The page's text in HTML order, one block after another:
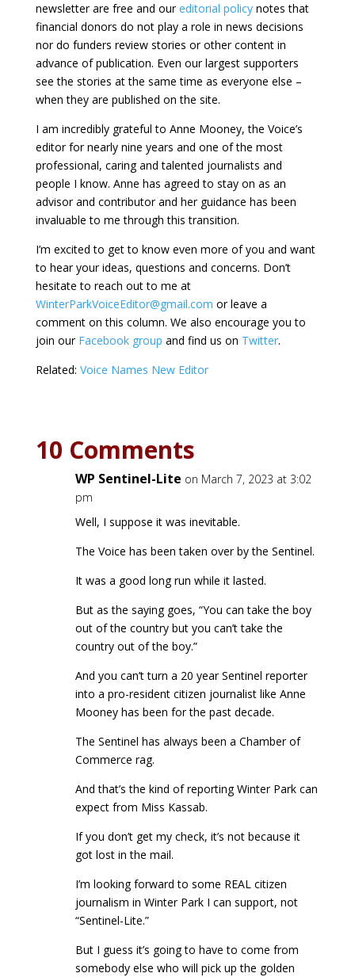
newsletter are free and oureditorial policynotes that
financial donors do not play a role in news decisions
nor do funders review stories or other content in
advance of publication. Even our largest supporters
see the stories at the same time as everyone else –
when they are published on the site.
I am incredibly grateful to Anne Mooney, the Voice’s
editor for nearly nine years and one of the most
professional, caring and talented journalists and
people I know. Anne has agreed to stay on as an
advisor and contributor and her guidance has been
invaluable to me through this transition.
I’m excited to get to know even more of you and want
to hear your ideas, questions and concerns. Don’t
hesitate to reach out to me at
WinterParkVoiceEditor@gmail.com or leave a
comment on this column. We also encourage you to
join our Facebook group and find us on Twitter.
Related: Voice Names New Editor
10 Comments
WP Sentinel-Lite on March 7, 2023 at 3:02
pm
Well, I suppose it was inevitable.
The Voice has been taken over by the Sentinel.
It was a good long run while it lasted.
But as the saying goes, “You can take the boy
out of the country but you can’t take the
country out of the boy.”
And you can’t turn a 20 year Sentinel reporter
into a pro-resident citizen journalist like Anne
Mooney has been for the past decade.
The Sentinel has always been a Chamber of
Commerce rag.
And that’s the kind of reporting Winter Park can
expect from Miss Kassab.
If you don’t get my check, it’s not because it
got lost in the mail.
I’m looking forward to some REAL citizen
journalism in Winter Park I can support, not
“Sentinel-Lite.”
But I guess it’s going to have to come from
somebody else who will pick up the golden